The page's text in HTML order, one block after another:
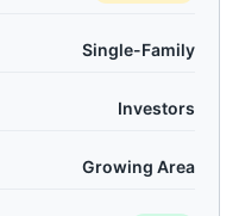
Single-Family
Investors
Growing Area